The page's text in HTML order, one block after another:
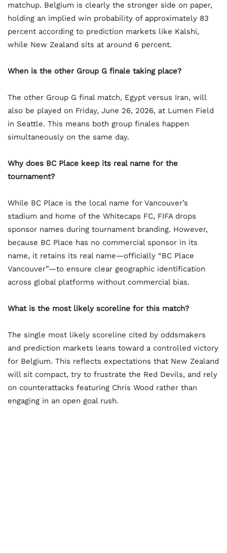
matchup. Belgium is clearly the stronger side on paper,
holding an implied win probability of approximately 83
percent according to prediction markets like Kalshi,
while New Zealand sits at around 6 percent.
When is the other Group G finale taking place?
The other Group G final match, Egypt versus Iran, will
also be played on Friday, June 26, 2026, at Lumen Field
in Seattle. This means both group finales happen
simultaneously on the same day.
Why does BC Place keep its real name for the
tournament?
While BC Place is the local name for Vancouver’s
stadium and home of the Whitecaps FC, FIFA drops
sponsor names during tournament branding. However,
because BC Place has no commercial sponsor in its
name, it retains its real name—officially “BC Place
Vancouver”—to ensure clear geographic identification
across global platforms without commercial bias.
What is the most likely scoreline for this match?
The single most likely scoreline cited by oddsmakers
and prediction markets leans toward a controlled victory
for Belgium. This reflects expectations that New Zealand
will sit compact, try to frustrate the Red Devils, and rely
on counterattacks featuring Chris Wood rather than
engaging in an open goal rush.